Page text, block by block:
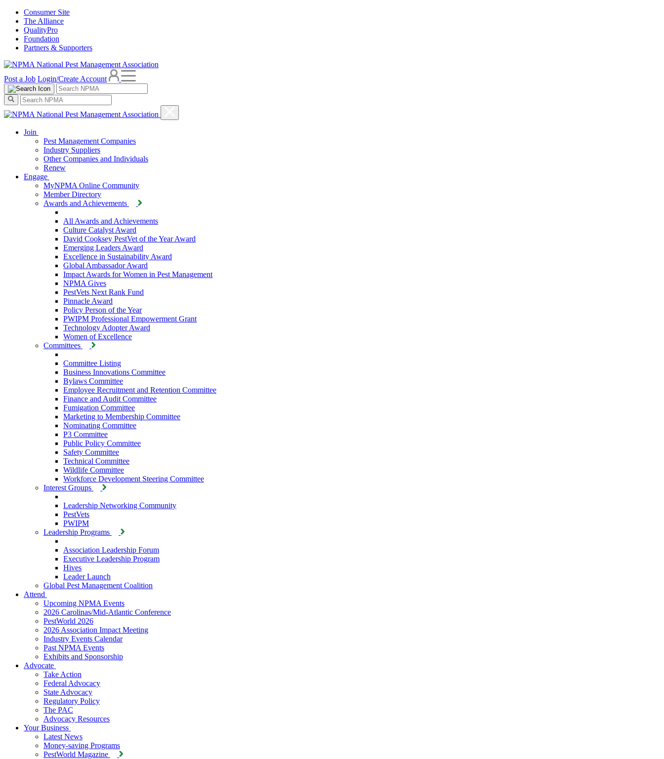
Consumer Site
The Alliance
QualityPro
Foundation
Partners & Supporters
Post a Job Login/Create Account
Join
Pest Management Companies
Industry Suppliers
Other Companies and Individuals
Renew
Engage
MyNPMA Online Community
Member Directory
Awards and Achievements
All Awards and Achievements
Culture Catalyst Award
David Cooksey PestVet of the Year Award
Emerging Leaders Award
Excellence in Sustainability Award
Global Ambassador Award
Impact Awards for Women in Pest Management
NPMA Gives
PestVets Next Rank Fund
Pinnacle Award
Policy Person of the Year
PWIPM Professional Empowerment Grant
Technology Adopter Award
Women of Excellence
Committees
Committee Listing
Business Innovations Committee
Bylaws Committee
Employee Recruitment and Retention Committee
Finance and Audit Committee
Fumigation Committee
Marketing to Membership Committee
Nominating Committee
P3 Committee
Public Policy Committee
Safety Committee
Technical Committee
Wildlife Committee
Workforce Development Steering Committee
Interest Groups
Leadership Networking Community
PestVets
PWIPM
Leadership Programs
Association Leadership Forum
Executive Leadership Program
Hives
Leader Launch
Global Pest Management Coalition
Attend
Upcoming NPMA Events
2026 Carolinas/Mid-Atlantic Conference
PestWorld 2026
2026 Association Impact Meeting
Industry Events Calendar
Past NPMA Events
Exhibits and Sponsorship
Advocate
Take Action
Federal Advocacy
State Advocacy
Regulatory Policy
The PAC
Advocacy Resources
Your Business
Latest News
Money-saving Programs
PestWorld Magazine